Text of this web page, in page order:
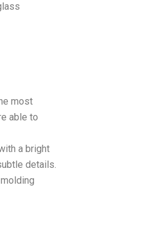
most
able to
a bright
details.